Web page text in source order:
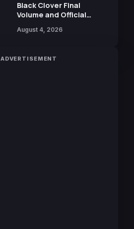
Black Clover Final
Volume and Official
Includes New 15-Page
August 4, 2026
ADVERTISEMENT